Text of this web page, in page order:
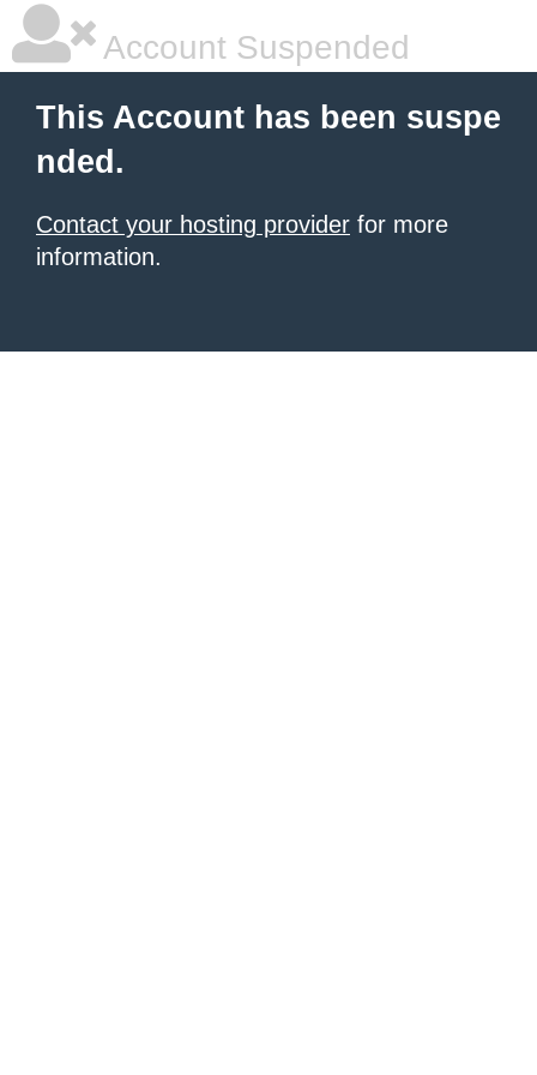
Account Suspended
This Account has been suspe
nded.
Contact your hosting provider for more
information.